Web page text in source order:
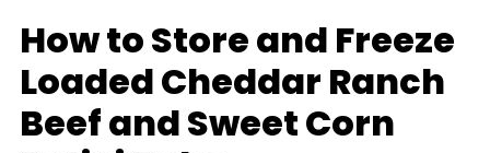
How to Store and Freeze
Loaded Cheddar Ranch
Beef and Sweet Corn